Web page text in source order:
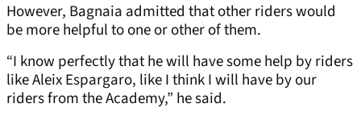
However, Bagnaia admitted that other riders would
be more helpful to one or other of them.
“I know perfectly that he will have some help by riders
like Aleix Espargaro, like I think I will have by our
riders from the Academy,” he said.